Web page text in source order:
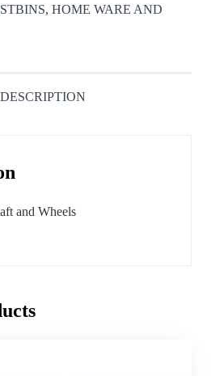
, HOME WARE AND
DESCRIPTION
and Wheels